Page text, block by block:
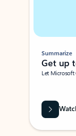
Summarize
Get up
Let Microsoft